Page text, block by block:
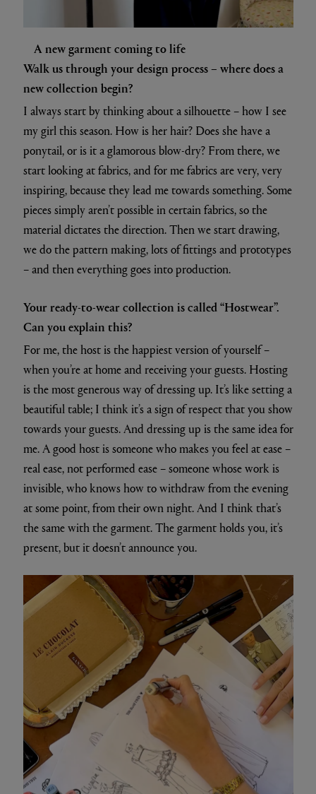
A new garment coming to life
Walk us through your design process – where does a
new collection begin?
I always start by thinking about a silhouette – how I see
my girl this season. How is her hair? Does she have a
ponytail, or is it a glamorous blow-dry? From there, we
start looking at fabrics, and for me fabrics are very, very
inspiring, because they lead me towards something. Some
pieces simply aren’t possible in certain fabrics, so the
material dictates the direction. Then we start drawing,
we do the pattern making, lots of fittings and prototypes
– and then everything goes into production.
Your ready-to-wear collection is called “Hostwear”.
Can you explain this?
For me, the host is the happiest version of yourself –
when you’re at home and receiving your guests. Hosting
is the most generous way of dressing up. It’s like setting a
beautiful table; I think it’s a sign of respect that you show
towards your guests. And dressing up is the same idea for
me. A good host is someone who makes you feel at ease –
real ease, not performed ease – someone whose work is
invisible, who knows how to withdraw from the evening
at some point, from their own night. And I think that’s
the same with the garment. The garment holds you, it’s
present, but it doesn’t announce you.